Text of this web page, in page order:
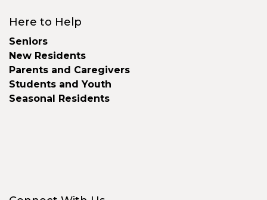
Here to Help
Seniors
New Residents
Parents and Caregivers
Students and Youth
Seasonal Residents